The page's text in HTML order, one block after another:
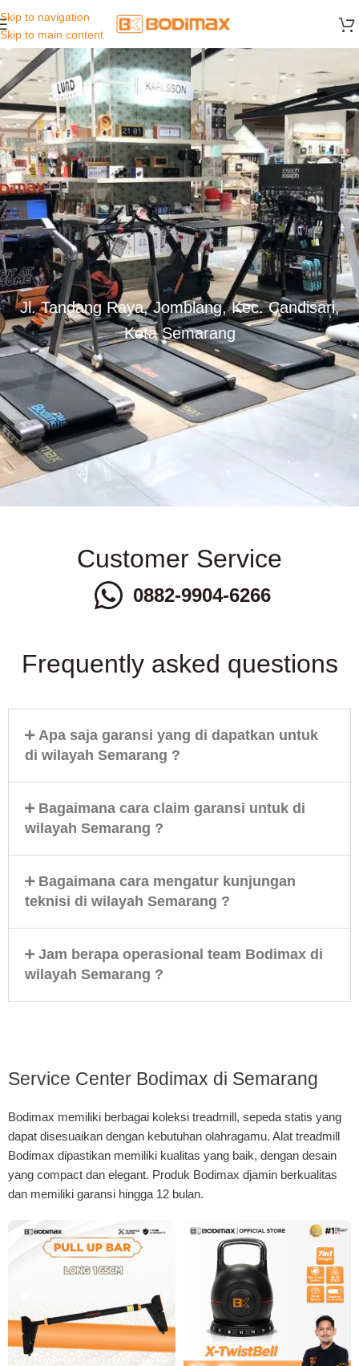
Skip to navigation
Skip to main content
Jl. Tandang Raya, Jomblang, Kec. Candisari,
Kota Semarang
Customer Service
0882-9904-6266
Frequently asked questions
Apa saja garansi yang di dapatkan untuk
di wilayah Semarang ?
Bagaimana cara claim garansi untuk di
wilayah Semarang ?
Bagaimana cara mengatur kunjungan
teknisi di wilayah Semarang ?
Jam berapa operasional team Bodimax di
wilayah Semarang ?
Service Center Bodimax di Semarang
Bodimax memiliki berbagai koleksi treadmill, sepeda statis yang
dapat disesuaikan dengan kebutuhan olahragamu. Alat treadmill
Bodimax dipastikan memiliki kualitas yang baik, dengan desain
yang compact dan elegant. Produk Bodimax djamin berkualitas
dan memiliki garansi hingga 12 bulan.